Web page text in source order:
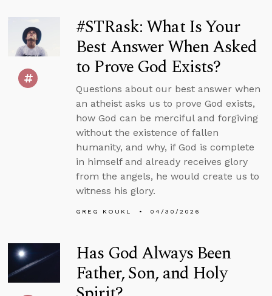
#STRask: What Is Your
Best Answer When Asked
to Prove God Exists?
Questions about our best answer when
an atheist asks us to prove God exists,
how God can be merciful and forgiving
without the existence of fallen
humanity, and why, if God is complete
in himself and already receives glory
from the angels, he would create us to
witness his glory.
GREG KOUKL 04/30/2026
Has God Always Been
Father, Son, and Holy